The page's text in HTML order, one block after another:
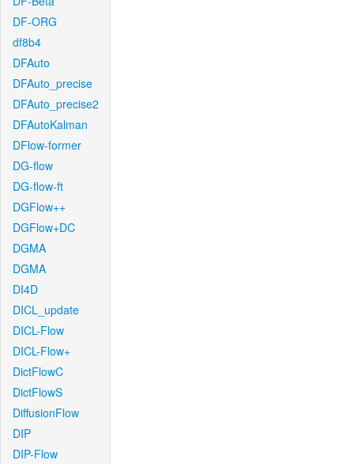
DF-ORG
df8b4
DFAuto
DFAuto_precise
DFAuto_precise2
DFAutoKalman
DFlow-former
DG-flow
DG-flow-ft
DGFlow++
DGFlow+DC
DGMA
DGMA
DI4D
DICL_update
DICL-Flow
DICL-Flow+
DictFlowC
DictFlowS
DiffusionFlow
DIP
DIP-Flow